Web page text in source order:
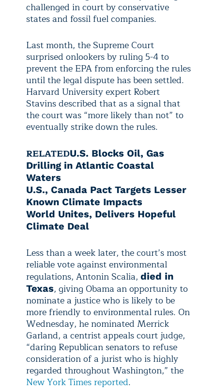
challenged in court by conservative
states and fossil fuel companies.
Last month, the Supreme Court
surprised onlookers by ruling 5-4 to
prevent the EPA from enforcing the rules
until the legal dispute has been settled.
Harvard University expert Robert
Stavins described that as a signal that
the court was “more likely than not” to
eventually strike down the rules.
RELATEDU.S. Blocks Oil, Gas
Drilling in Atlantic Coastal
Waters
U.S., Canada Pact Targets Lesser
Known Climate Impacts
World Unites, Delivers Hopeful
Climate Deal
Less than a week later, the court’s most
reliable vote against environmental
regulations, Antonin Scalia, died in
Texas, giving Obama an opportunity to
nominate a justice who is likely to be
more friendly to environmental rules. On
Wednesday, he nominated Merrick
Garland, a centrist appeals court judge,
“daring Republican senators to refuse
consideration of a jurist who is highly
regarded throughout Washington,” the
New York Times reported.